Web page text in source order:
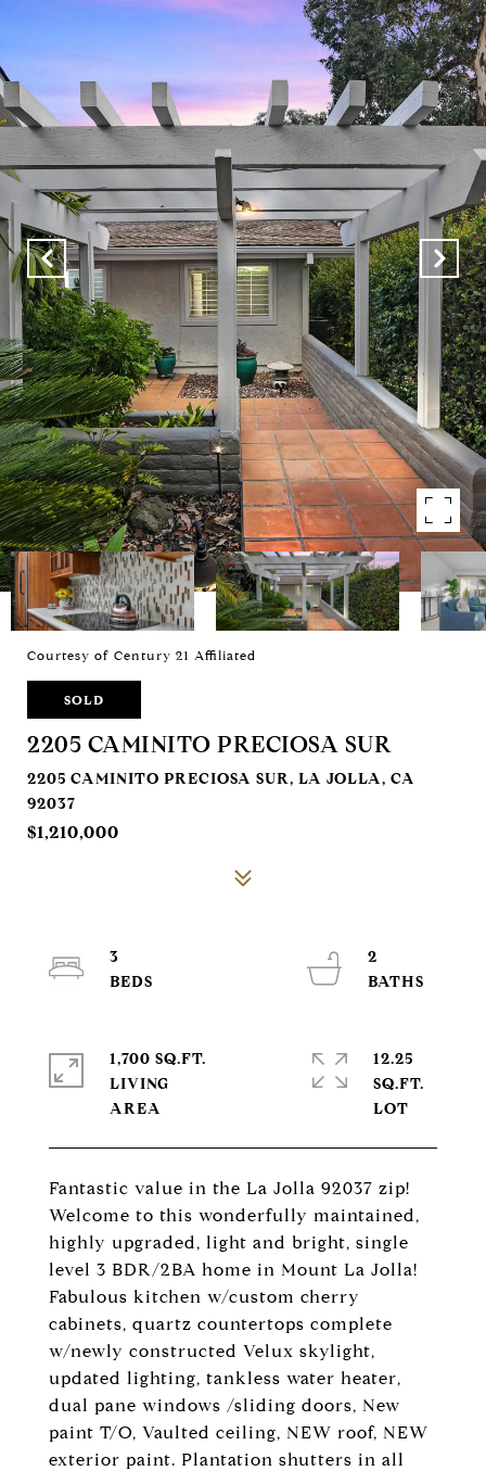
Courtesy of Century 21 Affiliated
SOLD
2205 CAMINITO PRECIOSA SUR
2205 CAMINITO PRECIOSA SUR, LA JOLLA, CA
92037
$1,210,000
Fantastic value in the La Jolla 92037 zip!
Welcome to this wonderfully maintained,
highly upgraded, light and bright, single
level 3 BDR/2BA home in Mount La Jolla!
Fabulous kitchen w/custom cherry
cabinets, quartz countertops complete
w/newly constructed Velux skylight,
updated lighting, tankless water heater,
dual pane windows /sliding doors, New
paint T/O, Vaulted ceiling, NEW roof, NEW
exterior paint. Plantation shutters in all
3
2
1,700 SQ.FT.
LIVING
12.25
SQ.FT.